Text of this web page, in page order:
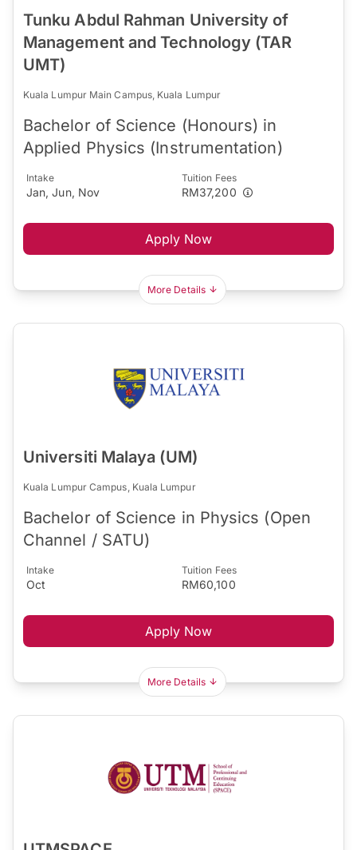
Tunku Abdul Rahman University of
Management and Technology (TAR
UMT)
Kuala Lumpur Main Campus, Kuala Lumpur
Bachelor of Science (Honours) in
Applied Physics (Instrumentation)
Intake
Jan, Jun, Nov
Tuition Fees
RM37,200
Apply Now
More Details
Universiti Malaya (UM)
Kuala Lumpur Campus, Kuala Lumpur
Bachelor of Science in Physics (Open
Channel / SATU)
Intake
Oct
Tuition Fees
RM60,100
Apply Now
More Details